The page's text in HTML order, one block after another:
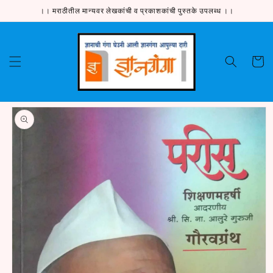
Skip to।। मराठीतील मान्यवर लेखकांची व प्रकाशकांची पुस्तके उपलब्ध ।।
Cart
Skip to
product
information